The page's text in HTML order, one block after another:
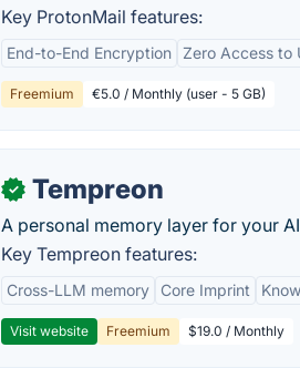
Key ProtonMail features:
End-to-End Encryption Zero Access to
Freemium €5.0 / Monthly (user - 5 GB)
✓ Tempreon
A personal memory layer for your
Key Tempreon features:
Cross-LLM memory Core Imprint
Visit website Freemium $19.0 / Monthly